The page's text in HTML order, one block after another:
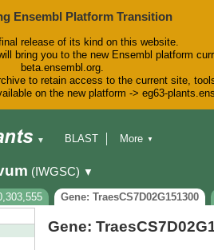
Ensembl Platform Transition
release of its kind on this website.
bring you to the new Ensembl platform
beta.ensembl.org.
to retain access to the current site,
on the new platform -> eg63-
▼
BLAST
Downloads
Help & Docs
Blog
More ▼
(IWGSC) ▼
Gene: TraesCS7D02G151300
Gene: